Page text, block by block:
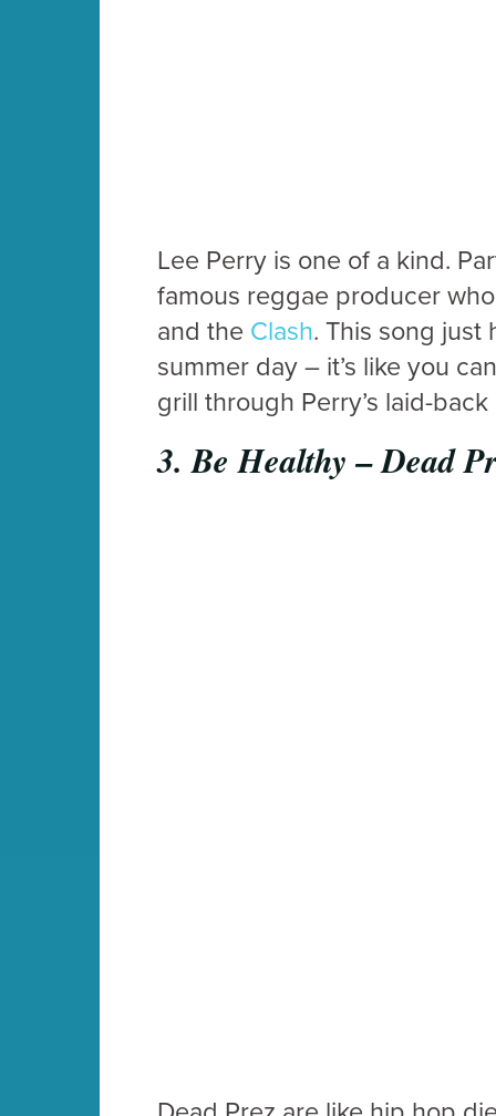
Lee Perry is one of a kind.
famous reggae producer
and the Clash. This song just
summer day – it’s like you
grill through Perry’s laid-
3. Be Healthy – Dead